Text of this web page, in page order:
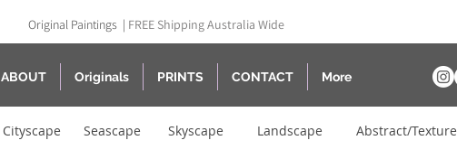
Original Paintings | FREE Shipping Australia Wide
ABOUT Originals PRINTS CONTACT More
Cityscape Seascape Skyscape Landscape Abstract/Texture